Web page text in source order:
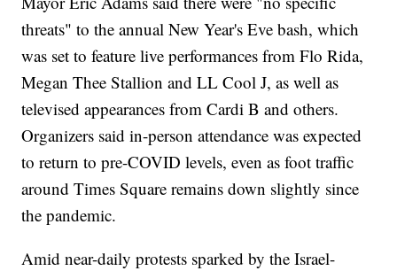
threats" to the annual New Year's Eve bash, which
was set to feature live performances from Flo Rida,
Megan Thee Stallion and LL Cool J, as well as
televised appearances from Cardi B and others.
Organizers said in-person attendance was expected
to return to pre-COVID levels, even as foot traffic
around Times Square remains down slightly since
the pandemic.
Amid near-daily protests sparked by the Israel-